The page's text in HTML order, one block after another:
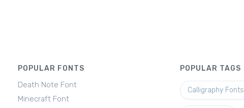
POPULAR FONTS
Death Note Font
Minecraft Font
POPULAR TAGS
Calligraphy Fonts